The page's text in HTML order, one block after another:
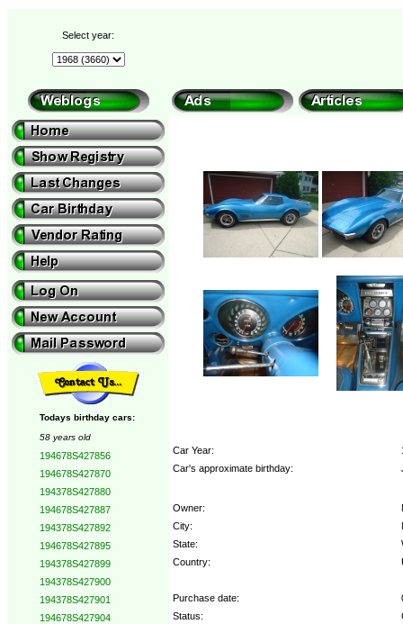
Select year:
Todays birthday cars:
58 years old
194678S427856
194678S427870
194378S427880
194678S427887
194378S427892
194678S427895
194378S427899
194378S427900
194378S427901
194678S427904
Car Year:
Car's approximate birthday:
Owner:
City:
State:
Country:
Purchase date:
Status: